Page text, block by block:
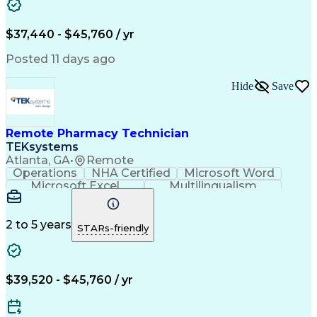
$37,440 - $45,760 / yr
Posted 11 days ago
Remote Pharmacy Technician
TEKsystems
Atlanta, GA• Remote
Hide Save
Operations NHA Certified
Microsoft Word
Microsoft Excel
Multilingualism
Korean Language
English Language
Mandarin Chinese
Cantonese Chinese
Medical Assistance
Artificial Intelligence
Language Experience Approach
2 to 5 years STARs-friendly
$39,520 - $45,760 / yr